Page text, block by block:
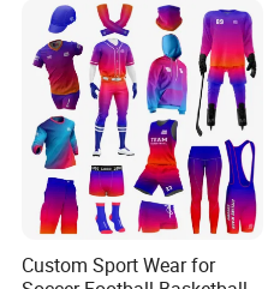
Customer Feedback
Custom Sport Wear for